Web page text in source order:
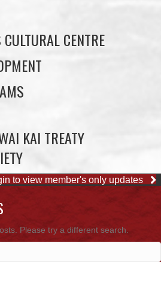
CENTRE
KAI TREATY
to view member's only updates
Please try a different search.